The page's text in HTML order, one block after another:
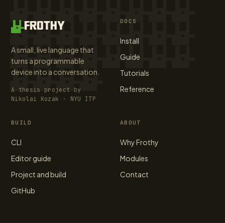
FROTHY
A small, live language that
turns a programmable
device into a conversation.
A thesis project by
Nikolai Kozak · NYU ITP
DOCS
Install
Guide
Tutorials
Reference
BUILD
CLI
Editor guide
Project and build
GitHub
ABOUT
Why Frothy
Modules
Contact